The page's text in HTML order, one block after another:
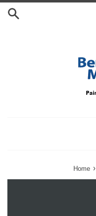
Skip
Home ›